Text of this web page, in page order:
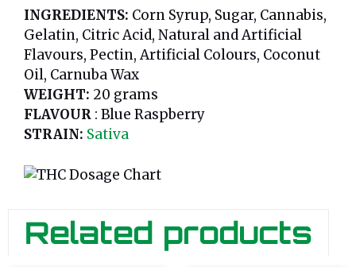
INGREDIENTS: Corn Syrup, Sugar, Cannabis,
Gelatin, Citric Acid, Natural and Artificial
Flavours, Pectin, Artificial Colours, Coconut
Oil, Carnuba Wax
WEIGHT: 20 grams
FLAVOUR : Blue Raspberry
STRAIN: Sativa
Related products